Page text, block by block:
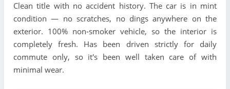
Clean title with no accident history. The car is in mint
condition — no scratches, no dings anywhere on the
exterior. 100% non-smoker vehicle, so the interior is
completely fresh. Has been driven strictly for daily
commute only, so it's been well taken care of with
minimal wear.